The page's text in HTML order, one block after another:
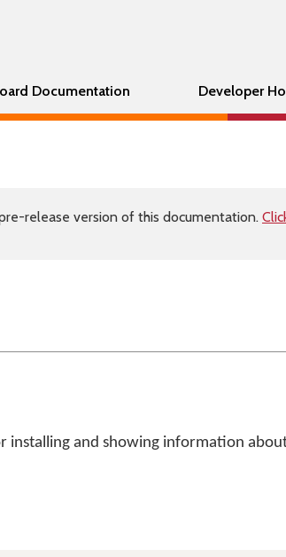
Documentation Developer
release version of this documentation.
installing and showing information